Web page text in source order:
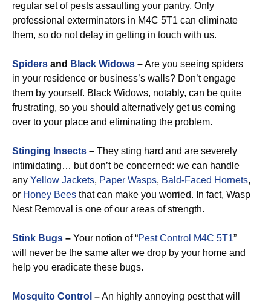
regular set of pests assaulting your pantry. Only
professional exterminators in M4C 5T1 can eliminate
them, so do not delay in getting in touch with us.
Spiders and Black Widows –Are you seeing spiders
in your residence or business’s walls? Don’t engage
them by yourself. Black Widows, notably, can be quite
frustrating, so you should alternatively get us coming
over to your place and eliminating the problem.
Stinging Insects – They sting hard and are severely
intimidating… but don’t be concerned: we can handle
any Yellow Jackets, Paper Wasps, Bald-Faced Hornets,
or Honey Bees that can make you worried. In fact, Wasp
Nest Removal is one of our areas of strength.
Stink Bugs – Your notion of “Pest Control M4C 5T1”
will never be the same after we drop by your home and
help you eradicate these bugs.
Mosquito Control –An highly annoying pest that will